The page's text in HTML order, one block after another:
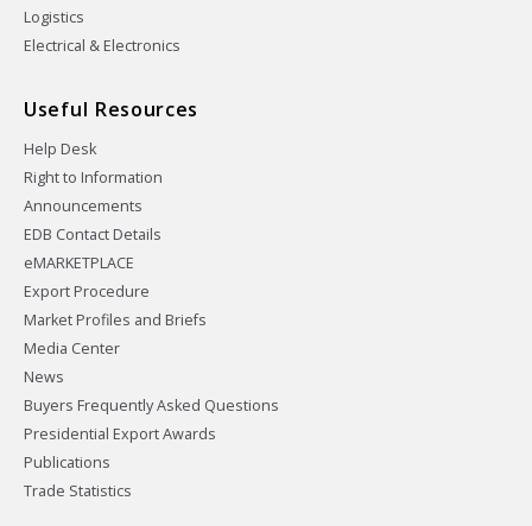
Logistics
Electrical & Electronics
Useful Resources
Help Desk
Right to Information
Announcements
EDB Contact Details
eMARKETPLACE
Export Procedure
Market Profiles and Briefs
Media Center
News
Buyers Frequently Asked Questions
Presidential Export Awards
Publications
Trade Statistics